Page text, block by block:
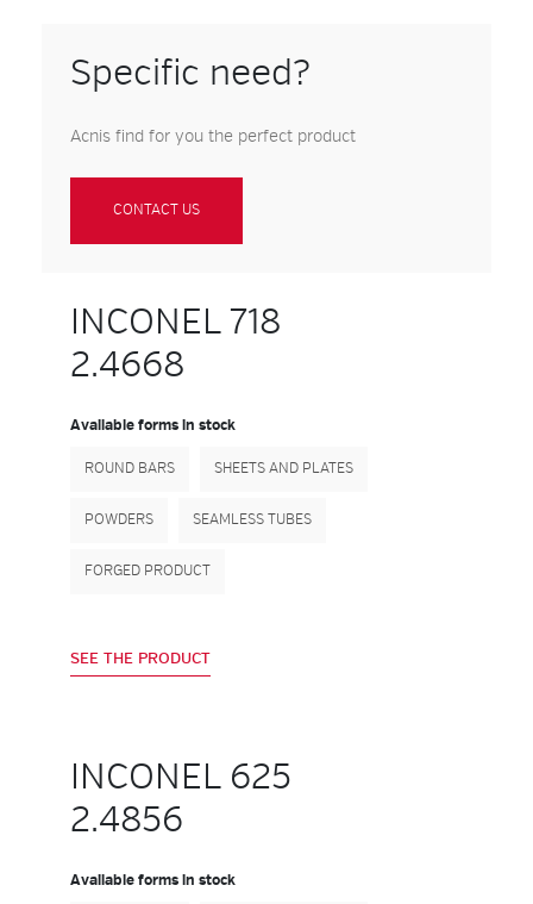
Specific need?
Acnis find for you the perfect product
CONTACT US
INCONEL 718
2.4668
Available forms in stock
ROUND BARS SHEETS AND PLATES
POWDERS SEAMLESS TUBES
FORGED PRODUCT
SEE THE PRODUCT
INCONEL 625
2.4856
Available forms in stock